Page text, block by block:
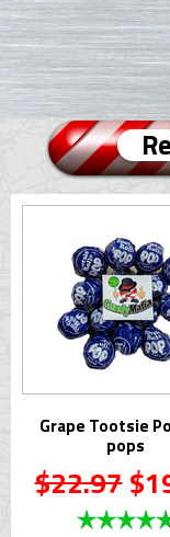
Grape Tootsie
pops
$22.97